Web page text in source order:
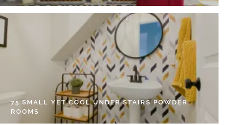
75 SMALL YET COOL UNDER STAIRS POWDER
ROOMS